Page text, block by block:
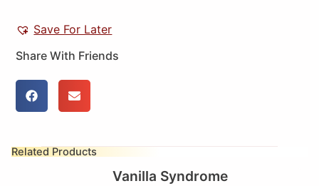
Save For Later
Share With Friends
Related Products
Vanilla Syndrome